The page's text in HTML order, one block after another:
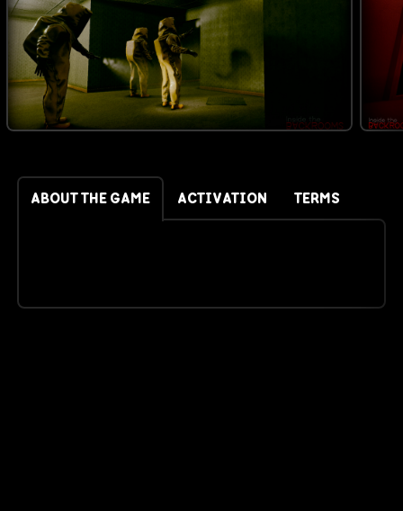
ABOUT THE GAME ACTIVATION TERMS